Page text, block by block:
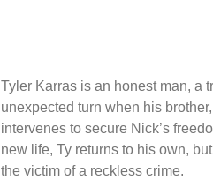
Tyler Karras is an honest man, a
unexpected turn when his
intervenes to secure Nick’s
new life, Ty returns to his own,
the victim of a reckless crime.